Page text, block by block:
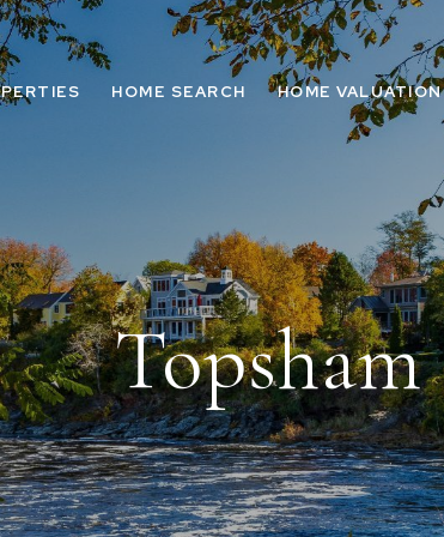
HOME SEARCH HOME VALUATION
Topsham